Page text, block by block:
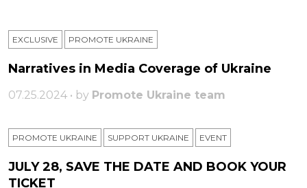
EXCLUSIVE PROMOTE UKRAINE
Narratives in Media Coverage of Ukraine
07.25.2024 • by Promote Ukraine team
PROMOTE UKRAINE SUPPORT UKRAINE ЕVENT
JULY 28, SAVE THE DATE AND BOOK YOUR
TICKET